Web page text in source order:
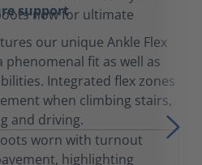
support
our unique Ankle Flex
phenomenal fit as well as
Integrated flex zones
when climbing stairs,
and driving.